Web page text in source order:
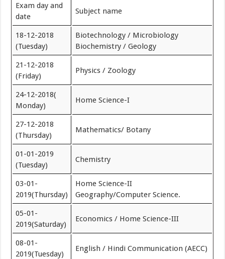
Exam day and
date
Subject name
18-12-2018
(Tuesday)
Biotechnology / Microbiology
Biochemistry / Geology
21-12-2018
(Friday)
Physics / Zoology
24-12-2018(
Monday)
Home Science-I
27-12-2018
(Thursday)
Mathematics/ Botany
01-01-2019
(Tuesday)
Chemistry
03-01-
2019(Thursday)
Home Science-II
Geography/Computer Science.
05-01-
2019(Saturday)
Economics / Home Science-III
08-01-
2019(Tuesday)
English / Hindi Communication (AECC)